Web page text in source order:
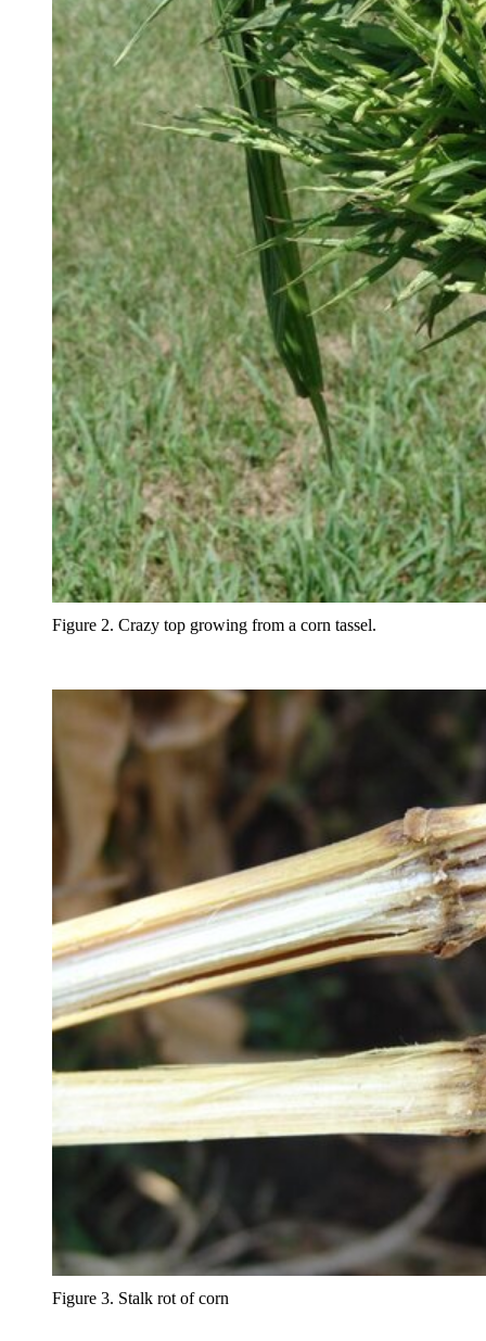
Figure 2. Crazy top growing from a corn tassel.
Figure 3. Stalk rot of corn